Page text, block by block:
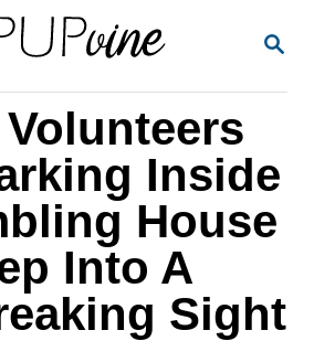
S
Inside
House
Into A
Sight